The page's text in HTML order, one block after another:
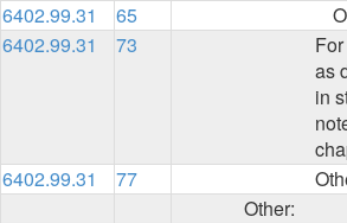
6402.99.31 65
6402.99.31
73
as
in
6402.99.31 77
Other: